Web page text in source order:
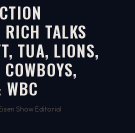
RICH TALKS
TUA, LIONS,
WBC
Show Editorial